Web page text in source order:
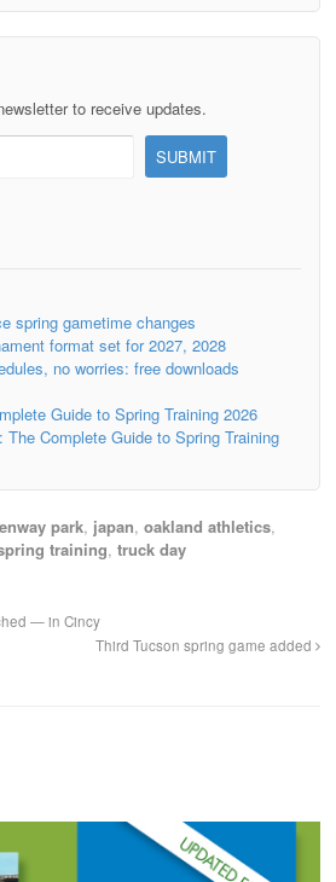
to receive updates.
spring gametime changes
format set for 2027, 2028
no worries: free downloads
Guide to Spring Training 2026
The Complete Guide to Spring Training
park, japan, oakland athletics,
training, truck day
— in Cincy
Third Tucson spring game added